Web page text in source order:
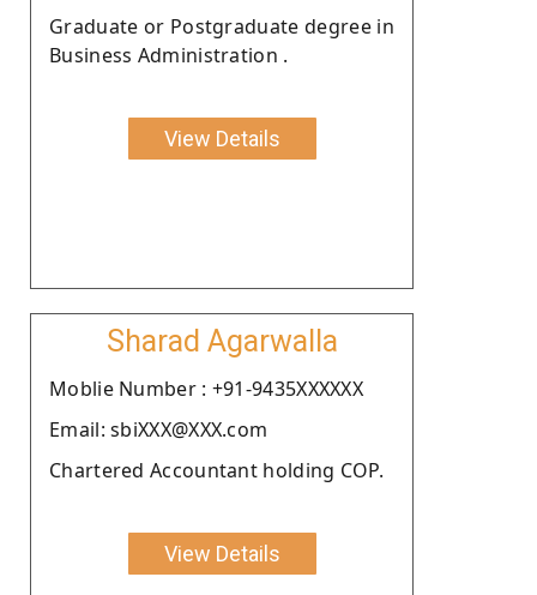
Graduate or Postgraduate degree in
Business Administration .
View Details
Sharad Agarwalla
Moblie Number : +91-9435XXXXXX
Email: sbiXXX@XXX.com
Chartered Accountant holding COP.
View Details